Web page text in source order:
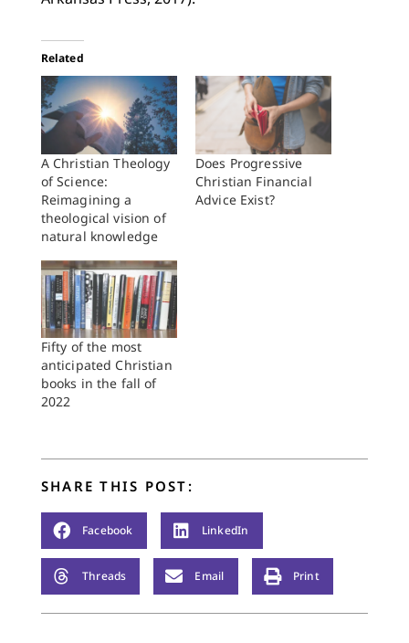
Related
A Christian Theology
of Science:
Reimagining a
theological vision of
natural knowledge
Does Progressive
Christian Financial
Advice Exist?
Fifty of the most
anticipated Christian
books in the fall of
2022
SHARE THIS POST:
Facebook LinkedIn
Threads Email Print